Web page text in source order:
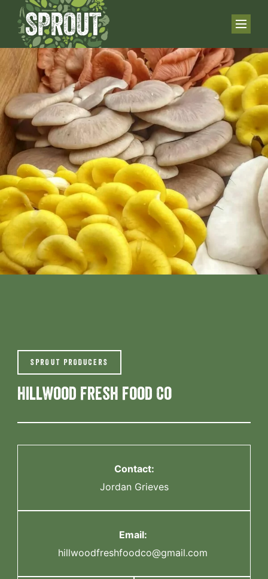
SPROUT PRODUCERS
Hillwood Fresh Food Co
Contact:
Jordan Grieves
Email:
hillwoodfreshfoodco@gmail.com